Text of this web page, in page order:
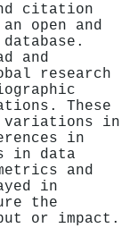
citation
open and
and
research
These
variations in
in
in data
and
in
the
or impact.